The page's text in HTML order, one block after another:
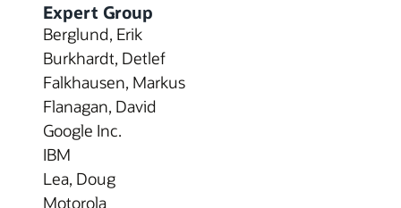
Expert Group
Berglund, Erik
Burkhardt, Detlef
Falkhausen, Markus
Flanagan, David
Google Inc.
IBM
Lea, Doug
Motorola